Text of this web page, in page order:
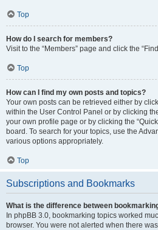
Top
How do I search for members?
Visit to the “Members” page and click the
Top
How can I find my own posts and topics?
Your own posts can be retrieved either by
within the User Control Panel or by clicking
your own profile page or by clicking the
board. To search for your topics, use the
various options appropriately.
Top
Subscriptions and Bookmarks
What is the difference between
In phpBB 3.0, bookmarking topics worked
browser. You were not alerted when there